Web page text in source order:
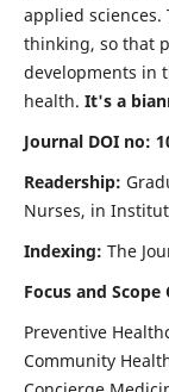
applied
thinking, so that
developments in
health. It's a
Journal DOI no:
Readership:
Nurses, in
Indexing: The
Focus and Scope
Preventive
Community